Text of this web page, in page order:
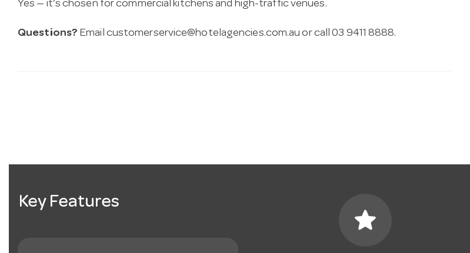
Yes — it’s chosen for commercial kitchens and high-traffic venues.
Questions? Email customerservice@hotelagencies.com.au or call 03 9411 8888.
Key Features
star